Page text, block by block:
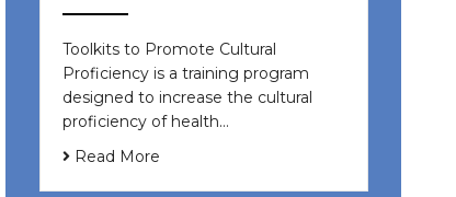
Toolkits to Promote Cultural
Proficiency is a training program
designed to increase the cultural
proficiency of health…
Read More